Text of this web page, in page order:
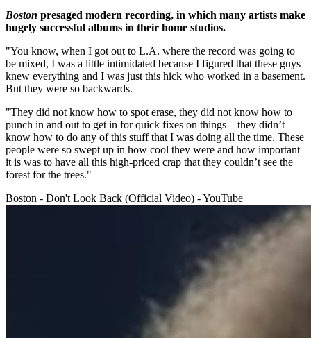
Boston presaged modern recording, in which many artists make
hugely successful albums in their home studios.
"You know, when I got out to L.A. where the record was going to
be mixed, I was a little intimidated because I figured that these guys
knew everything and I was just this hick who worked in a basement.
But they were so backwards.
"They did not know how to spot erase, they did not know how to
punch in and out to get in for quick fixes on things – they didn’t
know how to do any of this stuff that I was doing all the time. These
people were so swept up in how cool they were and how important
it is was to have all this high-priced crap that they couldn’t see the
forest for the trees."
Boston - Don't Look Back (Official Video) - YouTube